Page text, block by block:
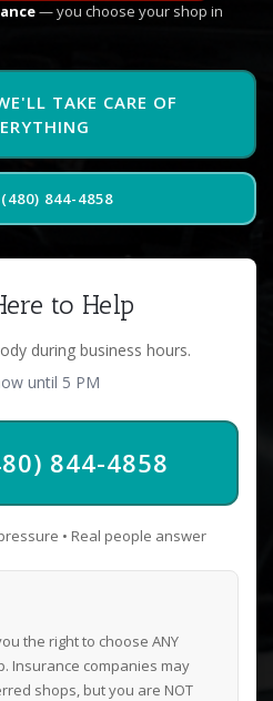
— you choose your shop in
TAKE CARE OF
844-4858
to Help
during business hours.
until 5 PM
844-4858
• Real people answer
the right to choose ANY
Insurance companies may
shops, but you are NOT